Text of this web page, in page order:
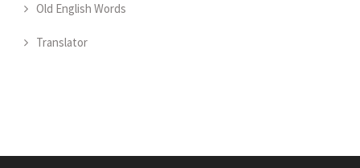
Old English Words
Translator